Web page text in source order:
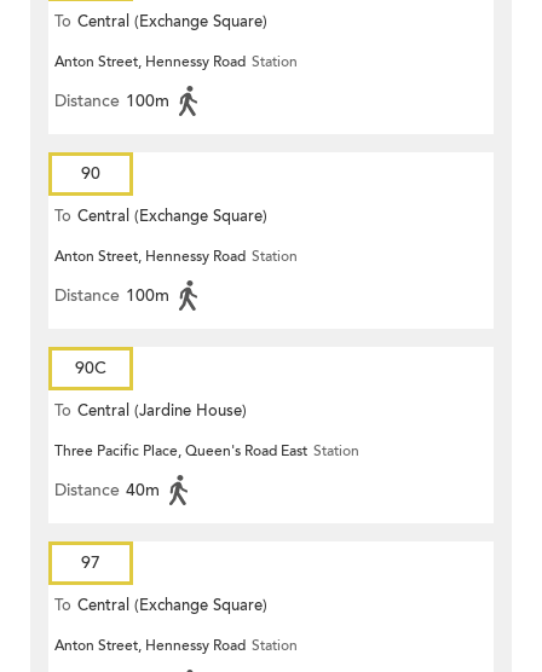
To Central (Exchange Square)
Anton Street, Hennessy Road Station
Distance 100m
90
To Central (Exchange Square)
Anton Street, Hennessy Road Station
Distance 100m
90C
To Central (Jardine House)
Three Pacific Place, Queen's Road East Station
Distance 40m
97
To Central (Exchange Square)
Anton Street, Hennessy Road Station